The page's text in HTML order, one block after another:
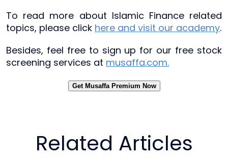
To read more about Islamic Finance related
topics, please click here and visit our academy.
Besides, feel free to sign up for our free stock
screening services at musaffa.com.
Get Musaffa Premium Now
Related Articles